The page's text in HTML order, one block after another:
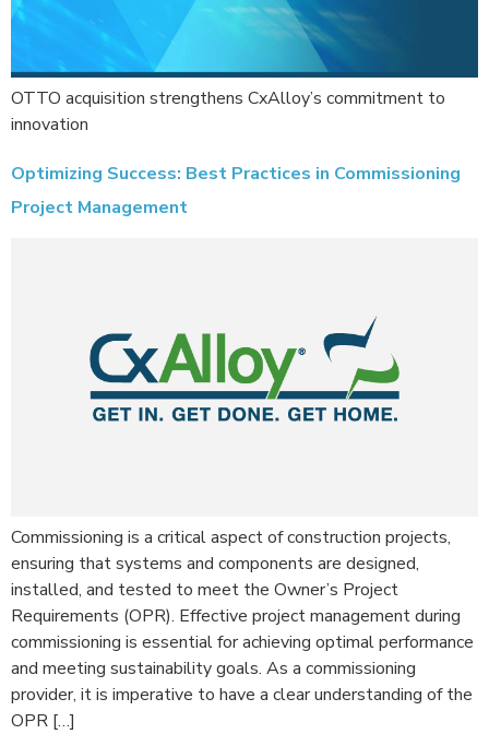
OTTO acquisition strengthens CxAlloy’s commitment to
innovation
Optimizing Success: Best Practices in Commissioning
Project Management
Commissioning is a critical aspect of construction projects,
ensuring that systems and components are designed,
installed, and tested to meet the Owner’s Project
Requirements (OPR). Effective project management during
commissioning is essential for achieving optimal performance
and meeting sustainability goals. As a commissioning
provider, it is imperative to have a clear understanding of the
OPR […]